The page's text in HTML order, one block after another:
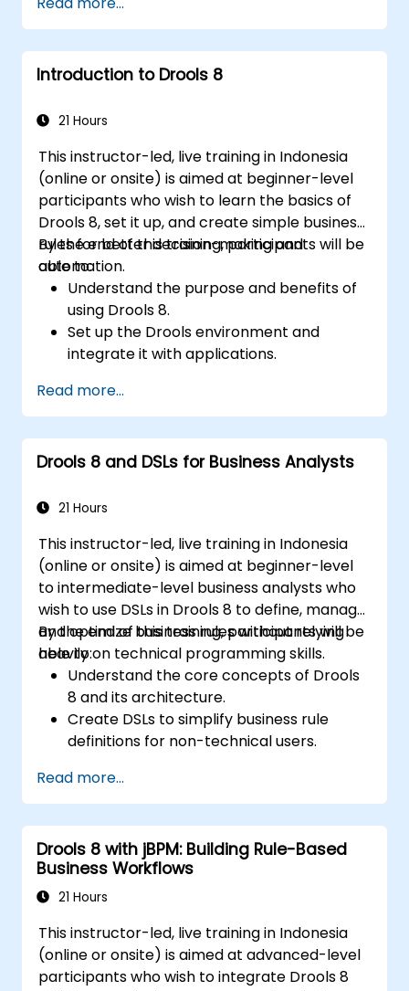
modelling. This course provides an
introduction to all of them and informs when
should we use which.
Introduction to Drools 8
21 Hours
This instructor-led, live training in Indonesia
(online or onsite) is aimed at beginner-level
participants who wish to learn the basics of
Drools 8, set it up, and create simple business
rules for better decision-making and
automation.
By the end of this training, participants will be
able to:
Understand the purpose and benefits of
using Drools 8.
Set up the Drools environment and
integrate it with applications.
rules.
Use Drools Workbench for rule
management and decision tables.
Implement Drools in real-world scenarios
Read more...
Drools 8 and DSLs for Business Analysts
21 Hours
This instructor-led, live training in Indonesia
(online or onsite) is aimed at beginner-level
to intermediate-level business analysts who
wish to use DSLs in Drools 8 to define, manage,
and optimize business rules without relying
heavily on technical programming skills.
By the end of this training, participants will be
able to:
Understand the core concepts of Drools
8 and its architecture.
Create DSLs to simplify business rule
definitions for non-technical users.
effectively using Drools Workbench.
Collaborate with technical teams to
implement and refine business rules.
Apply best practices for rule optimization
and lifecycle management.
Read more...
Drools 8 with jBPM: Building Rule-Based
Business Workflows
21 Hours
This instructor-led, live training in Indonesia
(online or onsite) is aimed at advanced-level
participants who wish to integrate Drools 8